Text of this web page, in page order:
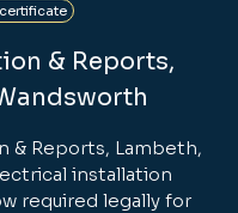
& Reports,
& Reports, Lambeth,
installation
required legally for